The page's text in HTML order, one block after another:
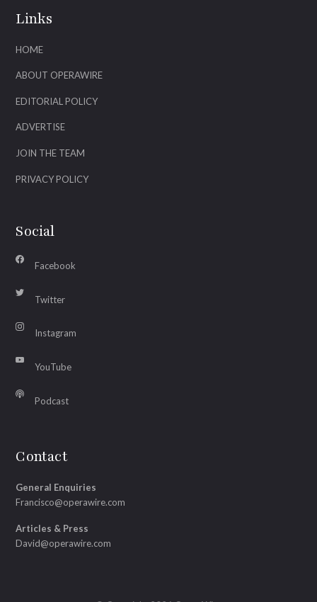
Links
HOME
ABOUT OPERAWIRE
EDITORIAL POLICY
ADVERTISE
JOIN THE TEAM
PRIVACY POLICY
Social
Facebook
Twitter
Instagram
YouTube
Podcast
Contact
General Enquiries
Francisco@operawire.com
Articles & Press
David@operawire.com